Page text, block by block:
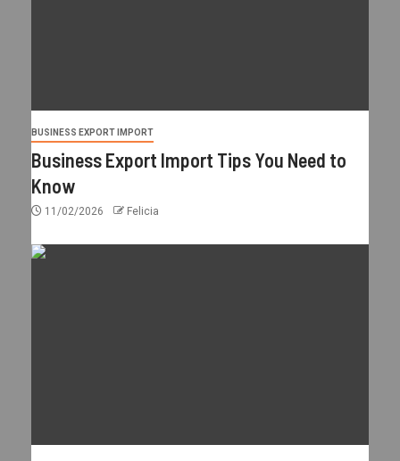
BUSINESS EXPORT IMPORT
Business Export Import Tips You Need to
Know
11/02/2026 Felicia